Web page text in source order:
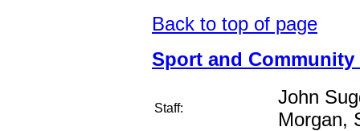
Back to top of page
Sport and
Staff:
John
Morgan,